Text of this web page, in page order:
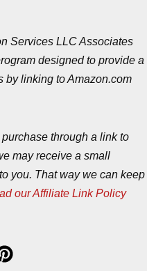
Services LLC Associates
designed to provide a
by linking to Amazon.com
through a link to
may receive a small
you. That way we can keep
our Affiliate Link Policy